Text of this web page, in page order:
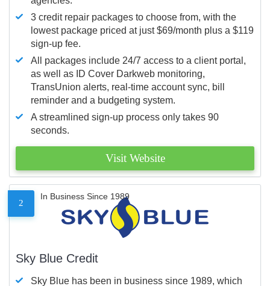
3 credit repair packages to choose from, with the
lowest package priced at just $69/month plus a $119
sign-up fee.
All packages include 24/7 access to a client portal,
as well as ID Cover Darkweb monitoring,
TransUnion alerts, real-time account sync, bill
reminder and a budgeting system.
A streamlined sign-up process only takes 90
seconds.
Visit Website
2
In Business Since 1989
Sky Blue Credit
Sky Blue has been in business since 1989, which